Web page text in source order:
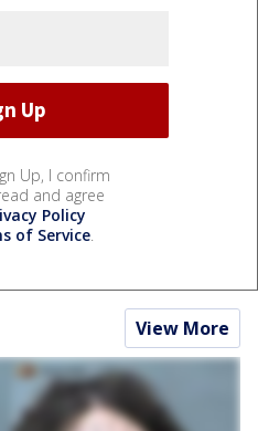
Up, I confirm
and agree
Policy
of Service.
View More